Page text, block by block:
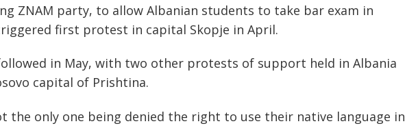
ZNAM party, to allow Albanian students to take bar exam in
first protest in capital Skopje in April.
in May, with two other protests of support held in Albania
capital of Prishtina.
the only one being denied the right to use their native language in